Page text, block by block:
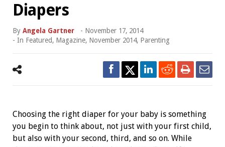
Diapers
By Angela Gartner - November 17, 2014
- In Featured, Magazine, November 2014, Parenting
Choosing the right diaper for your baby is something
you begin to think about, not just with your first child,
but also with your second, third, and so on. While